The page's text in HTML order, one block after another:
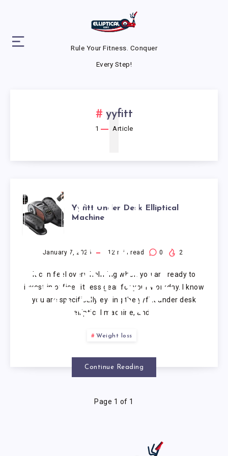
Rule Your Fitness. Conquer
Every Step!
yyfitt
1 Article
1
YYFITT
UNDER
DESK
ELLIPTICAL
MACHINE
Yyfitt Under Desk Elliptical
Machine
January 7, 2026 12 min read 0 2
It can feel overwhelming when you are ready to
invest in office fitness gear for your workday. I know
you are specifically eyeing the yyfitt under desk
elliptical machine, and…
Weight loss
Continue Reading
Page 1 of 1